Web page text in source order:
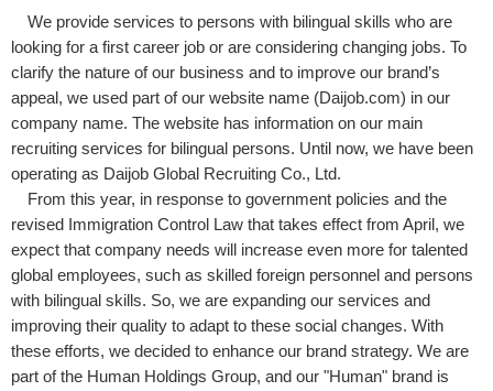
We provide services to persons with bilingual skills who are
looking for a first career job or are considering changing jobs. To
clarify the nature of our business and to improve our brand’s
appeal, we used part of our website name (Daijob.com) in our
company name. The website has information on our main
recruiting services for bilingual persons. Until now, we have been
operating as Daijob Global Recruiting Co., Ltd.
From this year, in response to government policies and the
revised Immigration Control Law that takes effect from April, we
expect that company needs will increase even more for talented
global employees, such as skilled foreign personnel and persons
with bilingual skills. So, we are expanding our services and
improving their quality to adapt to these social changes. With
these efforts, we decided to enhance our brand strategy. We are
part of the Human Holdings Group, and our "Human" brand is